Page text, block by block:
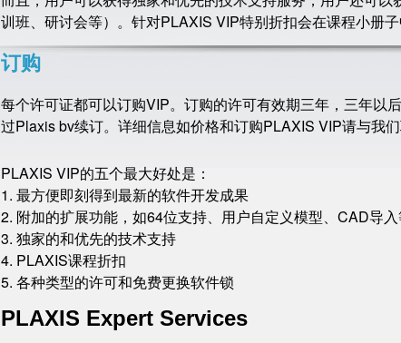
训班、研讨会等）。针对PLAXIS VIP特别折扣会在课程小册子
订购
每个许可证都可以订购VIP。订购的许可有效期三年，三年以
过Plaxis bv续订。详细信息如价格和订购PLAXIS VIP请与我们
PLAXIS VIP的五个最大好处是：
1. 最方便即刻得到最新的软件开发成果
2. 附加的扩展功能，如64位支持、用户自定义模型、CAD导
3. 独家的和优先的技术支持
4. PLAXIS课程折扣
5. 各种类型的许可和免费更换软件锁
PLAXIS Expert Services